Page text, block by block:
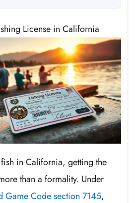
License in California
in California, getting the
than a formality. Under
Game Code section 7145,